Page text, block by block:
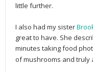
little further.
I also had my sister
great to have. She
minutes taking food
of mushrooms and truly